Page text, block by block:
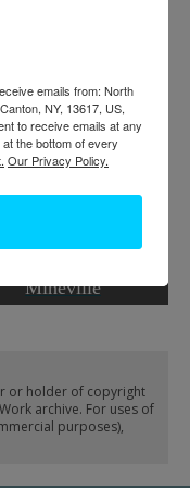
Mineville
or holder of copyright
archive. For uses of
purposes),
emails from: North
NY, 13617, US,
to receive emails at any
the bottom of every
Our Privacy Policy.